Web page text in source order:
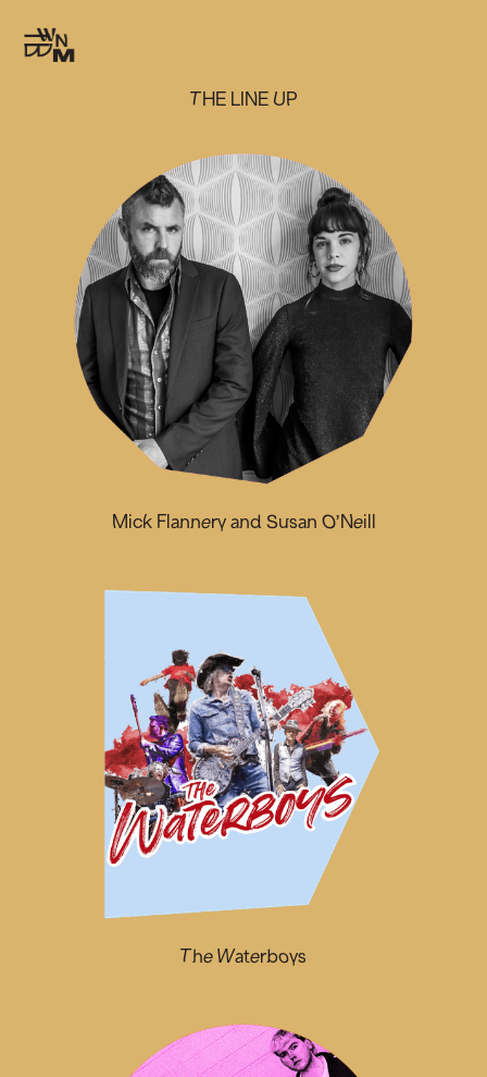
THE LINE UP
The Waterboys
Mick Flannery and Susan O’Neill